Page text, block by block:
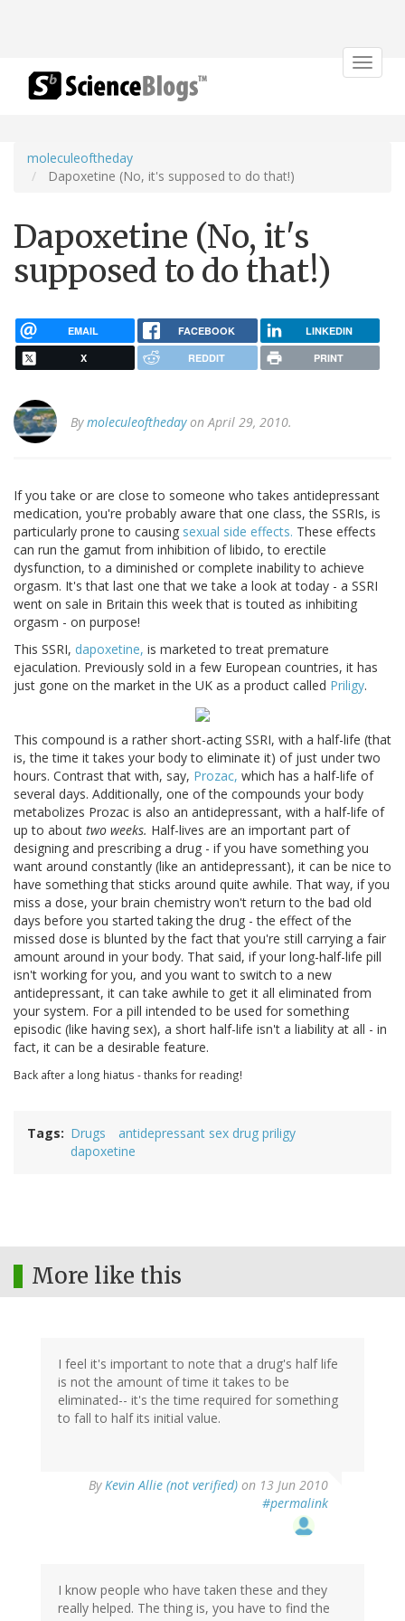
Toggle
moleculeoftheday
Dapoxetine (No, it's supposed to do that!)
Dapoxetine (No, it's
supposed to do that!)
EMAIL FACEBOOK LINKEDIN
X REDDIT PRINT
Bymoleculeofthedayon April 29, 2010.
If you take or are close to someone who takes antidepressant
medication, you're probably aware that one class, the SSRIs, is
particularly prone to causing sexual side effects. These effects
can run the gamut from inhibition of libido, to erectile
dysfunction, to a diminished or complete inability to achieve
orgasm. It's that last one that we take a look at today - a SSRI
went on sale in Britain this week that is touted as inhibiting
orgasm - on purpose!
This SSRI, dapoxetine, is marketed to treat premature
ejaculation. Previously sold in a few European countries, it has
just gone on the market in the UK as a product called Priligy.
This compound is a rather short-acting SSRI, with a half-life (that
is, the time it takes your body to eliminate it) of just under two
hours. Contrast that with, say, Prozac, which has a half-life of
several days. Additionally, one of the compounds your body
metabolizes Prozac is also an antidepressant, with a half-life of
up to about two weeks. Half-lives are an important part of
designing and prescribing a drug - if you have something you
want around constantly (like an antidepressant), it can be nice to
have something that sticks around quite awhile. That way, if you
miss a dose, your brain chemistry won't return to the bad old
days before you started taking the drug - the effect of the
missed dose is blunted by the fact that you're still carrying a fair
amount around in your body. That said, if your long-half-life pill
isn't working for you, and you want to switch to a new
antidepressant, it can take awhile to get it all eliminated from
your system. For a pill intended to be used for something
episodic (like having sex), a short half-life isn't a liability at all - in
fact, it can be a desirable feature.
Back after a long hiatus - thanks for reading!
Tags Drugs
antidepressant sex drug priligy
dapoxetine
More like this
I feel it's important to note that a drug's half life
is not the amount of time it takes to be
eliminated-- it's the time required for something
to fall to half its initial value.
ByKevin Allie (not verified) on 13 Jun 2010
#permalink
I know people who have taken these and they
really helped. The thing is, you have to find the